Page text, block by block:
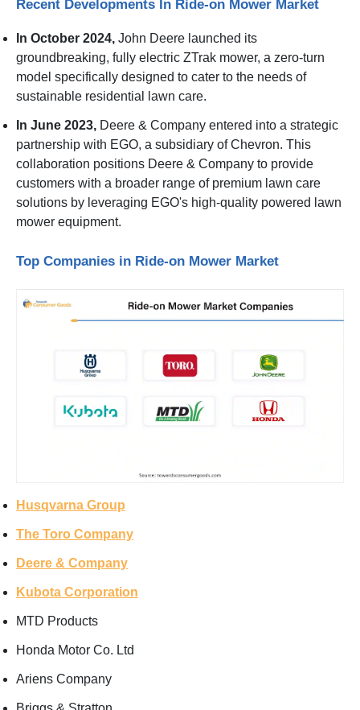
Recent Developments In Ride-on Mower Market
In October 2024, John Deere launched its
groundbreaking, fully electric ZTrak mower, a zero-turn
model specifically designed to cater to the needs of
sustainable residential lawn care.
In June 2023, Deere & Company entered into a strategic
partnership with EGO, a subsidiary of Chevron. This
collaboration positions Deere & Company to provide
customers with a broader range of premium lawn care
solutions by leveraging EGO's high-quality powered lawn
mower equipment.
Top Companies in Ride-on Mower Market
Husqvarna Group
The Toro Company
Deere & Company
Kubota Corporation
MTD Products
Honda Motor Co. Ltd
Ariens Company